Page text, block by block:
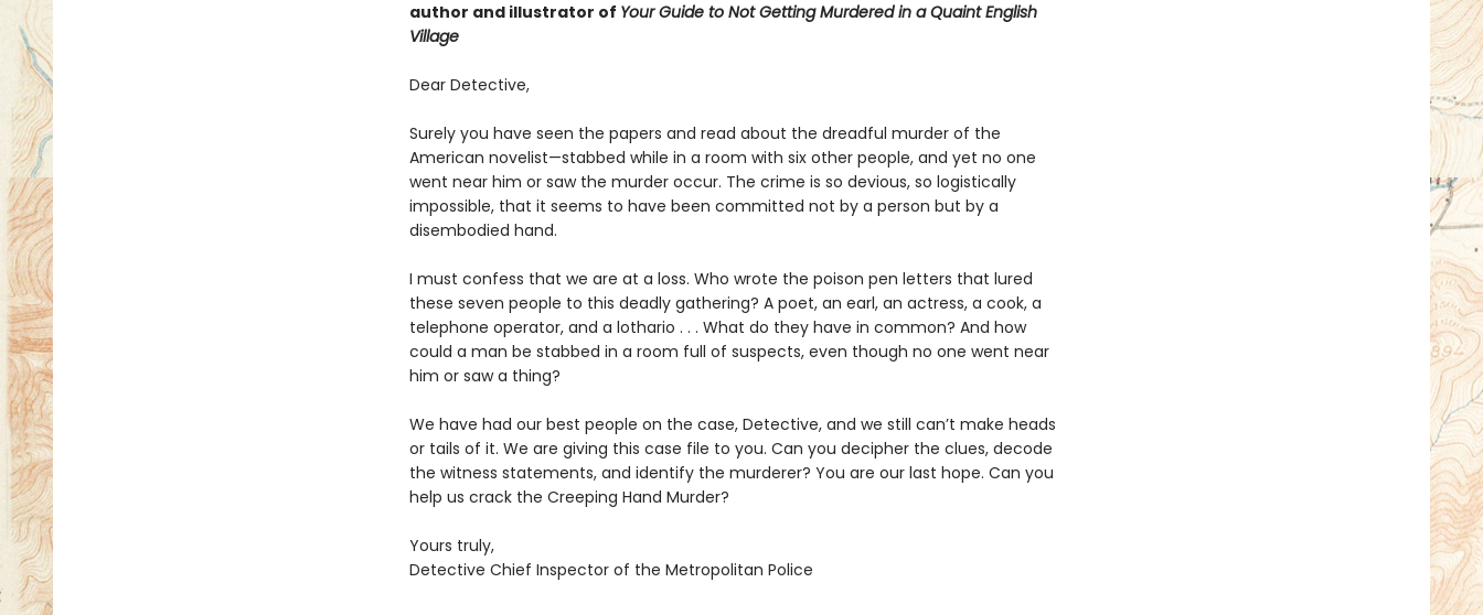
author and illustrator of Your Guide to Not Getting Murdered in a Quaint English
Village
Dear Detective,
Surely you have seen the papers and read about the dreadful murder of the
American novelist—stabbed while in a room with six other people, and yet no one
went near him or saw the murder occur. The crime is so devious, so logistically
impossible, that it seems to have been committed not by a person but by a
disembodied hand.
I must confess that we are at a loss. Who wrote the poison pen letters that lured
these seven people to this deadly gathering? A poet, an earl, an actress, a cook, a
telephone operator, and a lothario . . . What do they have in common? And how
could a man be stabbed in a room full of suspects, even though no one went near
him or saw a thing?
We have had our best people on the case, Detective, and we still can’t make heads
or tails of it. We are giving this case file to you. Can you decipher the clues, decode
the witness statements, and identify the murderer? You are our last hope. Can you
help us crack the Creeping Hand Murder?
Yours truly,
Detective Chief Inspector of the Metropolitan Police